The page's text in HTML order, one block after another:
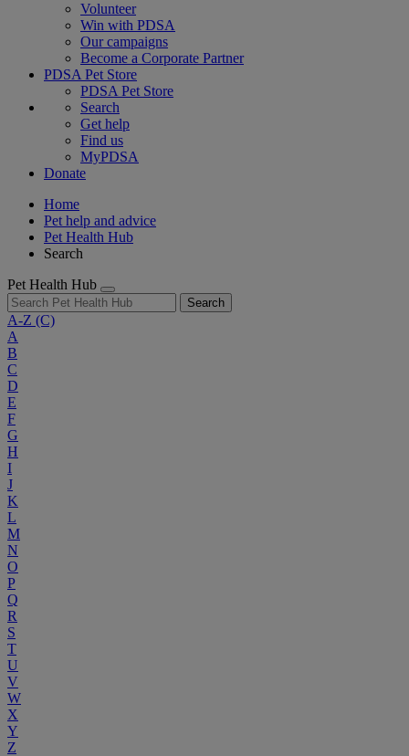
Volunteer
Win with PDSA
Our campaigns
Become a Corporate Partner
PDSA Pet Store
PDSA Pet Store
Search
Get help
Find us
MyPDSA
Donate
Home
Pet help and advice
Pet Health Hub
Search
Pet Health Hub
Search
A-Z (C)
A
B
C
D
E
F
G
H
I
J
K
L
M
N
O
P
Q
R
S
T
U
V
W
X
Y
Z